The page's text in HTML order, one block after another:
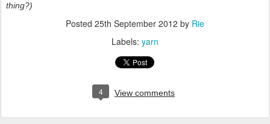
thing?)
Posted 25th September 2012 by Rie
Labels: yarn
4 View comments